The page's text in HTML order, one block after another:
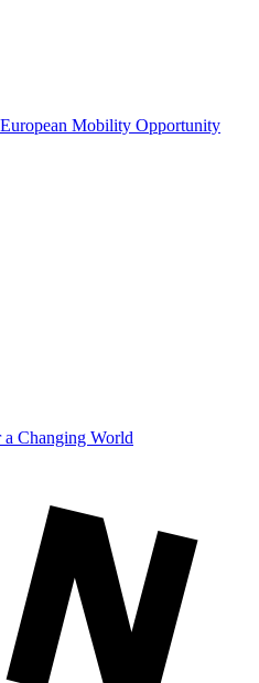
Mobility Opportunity
Changing World